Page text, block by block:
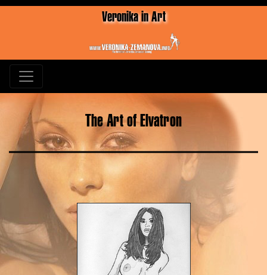
Veronika in Art
The Art of Elvatron